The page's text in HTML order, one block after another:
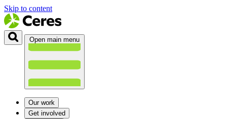
Skip to content
Open main menu
Our work
Get involved